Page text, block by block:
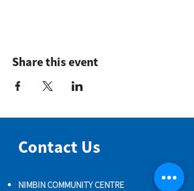
Share this event
Contact Us
NIMBIN COMMUNITY CENTRE